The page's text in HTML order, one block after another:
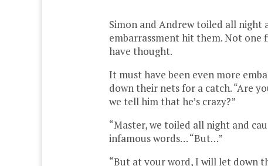
Simon and Andrew toiled all night
embarrassment hit them. Not one
have thought.
It must have been even more
down their nets for a catch. “Are
we tell him that he’s crazy?”
“Master, we toiled all night and
infamous words… “But…”
“But at your word, I will let down